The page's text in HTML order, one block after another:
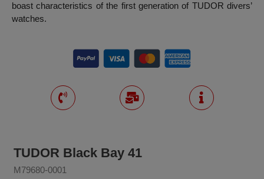
boast characteristics of the first generation of TUDOR divers’
watches.
TUDOR Black Bay 41
M79680-0001